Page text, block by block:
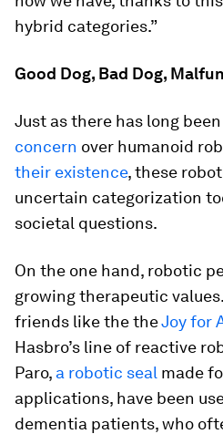
hybrid categories.”
Good Dog, Bad Dog,
Just as there has long been
concern over humanoid
their existence, these
uncertain categorization
societal questions.
On the one hand, robotic
growing therapeutic
friends like the theJoy for
Hasbro’s line of reactive
Paro, a robotic seal made
applications, have been
dementia patients, who